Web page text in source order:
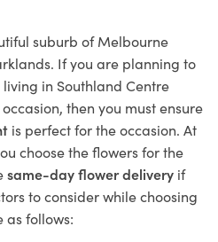
suburb of Melbourne
If you are planning to
in Southland Centre
then you must ensure
is perfect for the occasion. At
choose the flowers for the
same-day flower delivery if
to consider while choosing
as follows: